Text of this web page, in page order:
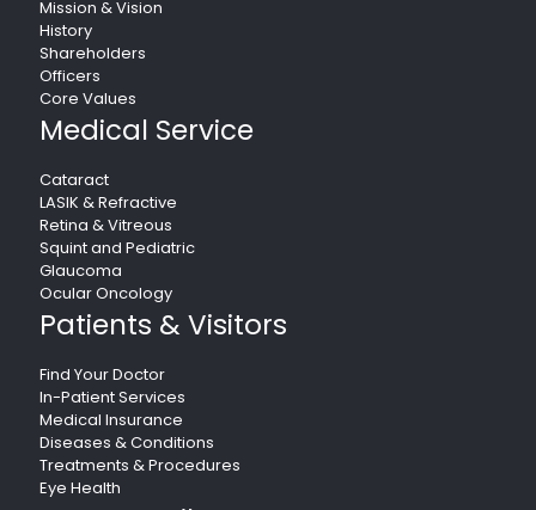
Mission & Vision
History
Shareholders
Officers
Core Values
Medical Service
Cataract
LASIK & Refractive
Retina & Vitreous
Squint and Pediatric
Glaucoma
Ocular Oncology
Patients & Visitors
Find Your Doctor
In-Patient Services
Medical Insurance
Diseases & Conditions
Treatments & Procedures
Eye Health